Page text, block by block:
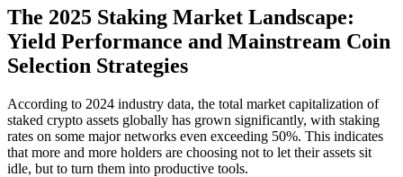
The 2025 Staking Market Landscape:
Yield Performance and Mainstream Coin
Selection Strategies
According to 2024 industry data, the total market capitalization of
staked crypto assets globally has grown significantly, with staking
rates on some major networks even exceeding 50%. This indicates
that more and more holders are choosing not to let their assets sit
idle, but to turn them into productive tools.